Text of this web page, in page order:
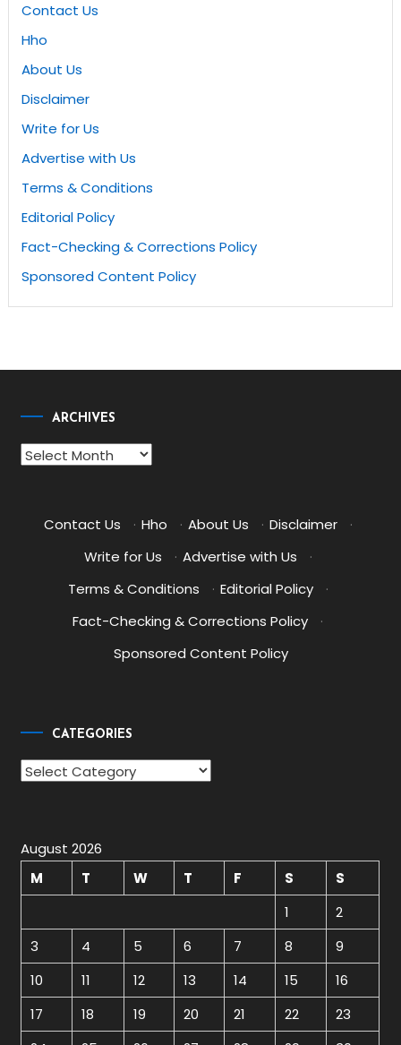
Contact Us
Hho
About Us
Disclaimer
Write for Us
Advertise with Us
Terms & Conditions
Editorial Policy
Fact-Checking & Corrections Policy
Sponsored Content Policy
ARCHIVES
Archives
Contact Us · Hho · About Us · Disclaimer
·
Write for Us
· Advertise with Us
·
Terms & Conditions
· Editorial Policy
·
Fact-Checking & Corrections Policy
·
Sponsored Content Policy
CATEGORIES
Categories
August 2026
M
T W T F S
S
1
2
3
4 5 6 7 8
9
10
11 12 13 14 15
16
17
18 19 20 21 22
23